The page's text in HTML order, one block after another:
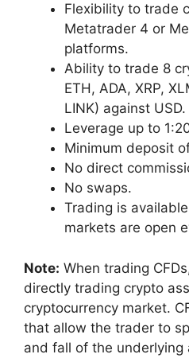
Flexibility to trade
Metatrader 4 or
platforms.
Ability to trade 8
ETH, ADA, XRP,
LINK) against USD.
Leverage up to
Minimum deposit
No direct
No swaps.
Trading is
markets are open
Note: When trading
directly trading crypto
cryptocurrency market.
that allow the trader to
and fall of the